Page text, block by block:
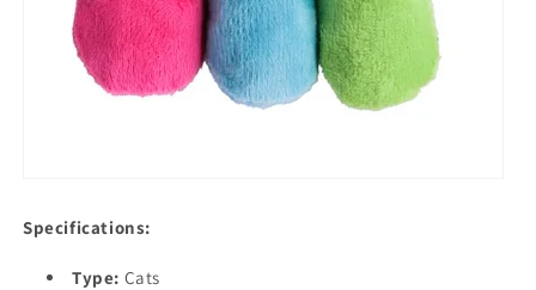
Specifications:
Type: Cats